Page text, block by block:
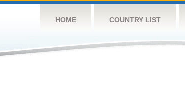
HOME COUNTRY LIST